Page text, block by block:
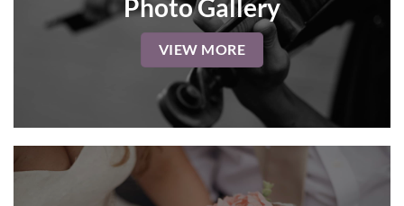
Photo Gallery
VIEW MORE